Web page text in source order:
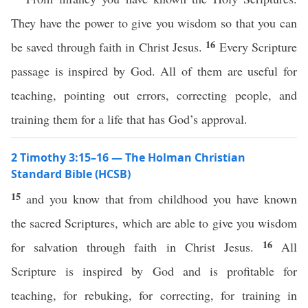
They have the power to give you wisdom so that you can
be saved through faith in Christ Jesus. 16 Every Scripture
passage is inspired by God. All of them are useful for
teaching, pointing out errors, correcting people, and
training them for a life that has God’s approval.
2 Timothy 3:15–16 — The Holman Christian
Standard Bible (HCSB)
15 and you know that from childhood you have known
the sacred Scriptures, which are able to give you wisdom
for salvation through faith in Christ Jesus.
16 All
Scripture is inspired by God and is profitable for
teaching, for rebuking, for correcting, for training in